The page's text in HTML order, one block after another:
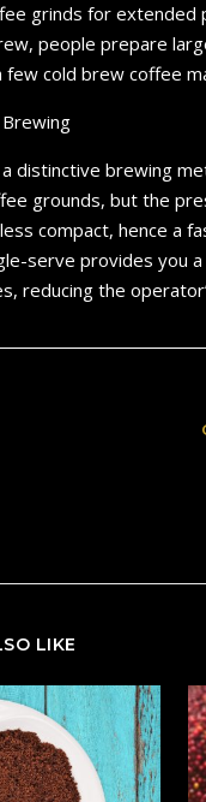
grinds for
people prepare
few cold brew coffee
distinctive brewing
grounds, but the
compact, hence a
serve provides you
reducing the
LIKE